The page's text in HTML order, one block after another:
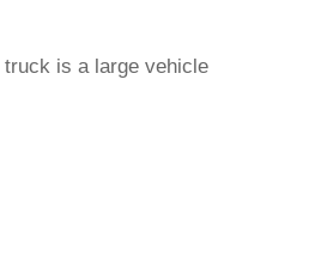
is a large vehicle